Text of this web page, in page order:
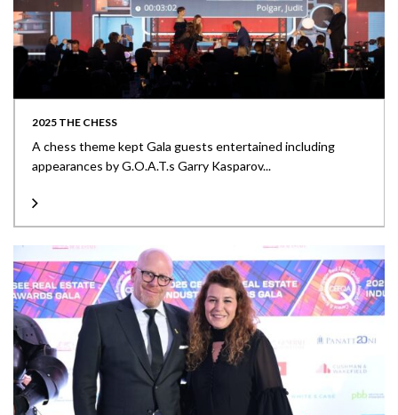
2025 THE CHESS
A chess theme kept Gala guests entertained including
appearances by G.O.A.T.s Garry Kasparov...